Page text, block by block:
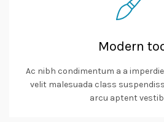
Modern
Ac nibh condimentum a a
velit malesuada class
arcu aptent